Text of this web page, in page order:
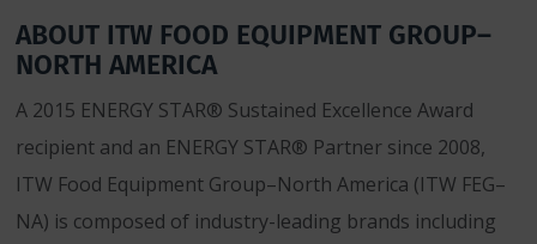
ABOUT ITW FOOD EQUIPMENT GROUP–
NORTH AMERICA
A 2015 ENERGY STAR® Sustained Excellence Award
recipient and an ENERGY STAR® Partner since 2008,
ITW Food Equipment Group–North America (ITW FEG–
NA) is composed of industry-leading brands including